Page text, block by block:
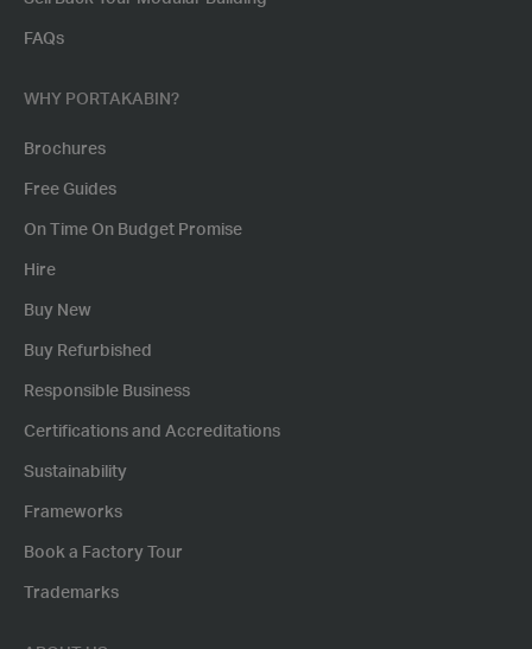
FAQs
WHY PORTAKABIN?
Brochures
Free Guides
On Time On Budget Promise
Hire
Buy New
Buy Refurbished
Responsible Business
Certifications and Accreditations
Sustainability
Frameworks
Book a Factory Tour
Trademarks